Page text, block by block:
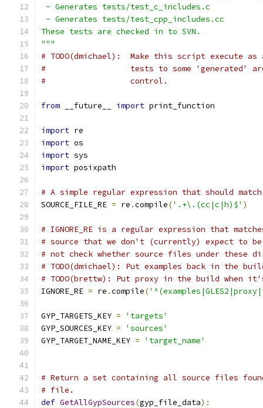
- Generates tests/test_c_includes.c
- Generates tests/test_cpp_includes.cc
These tests are checked in to SVN.
"""
# TODO(dmichael):  Make this script execute
#                  tests to some 'generated' area,
#                  control.
from __future__ import print_function
import re
import os
import sys
import posixpath
# A simple regular expression that should
SOURCE_FILE_RE = re .compile('.+\.(cc|c|h)$' )
# IGNORE_RE is a regular expression that
# source that we don't (currently) expect to
# not check whether source files under
# TODO(dmichael): Put examples back in the
# TODO(brettw): Put proxy in the build when
IGNORE_RE = re .compile(
GYP_TARGETS_KEY =
'targets'
GYP_SOURCES_KEY =
'sources'
GYP_TARGET_NAME_KEY = 'target_name'
# Return a set containing all source files
# file.
def GetAllGypSources(gyp_file_data):